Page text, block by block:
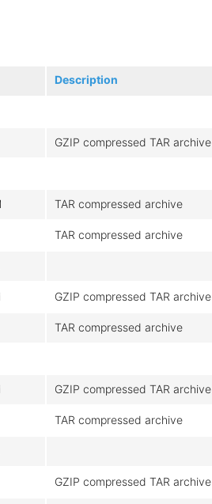
Description
GZIP compressed TAR archive
TAR compressed archive
TAR compressed archive
GZIP compressed TAR archive
TAR compressed archive
GZIP compressed TAR archive
TAR compressed archive
GZIP compressed TAR archive